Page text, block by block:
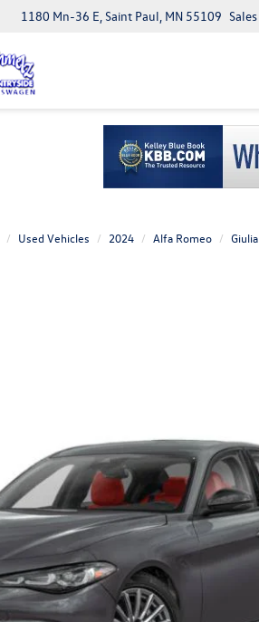
1180 Mn-36 E, Saint Paul, MN 55109 Sales
Used Vehicles 2024 Alfa Romeo Giulia